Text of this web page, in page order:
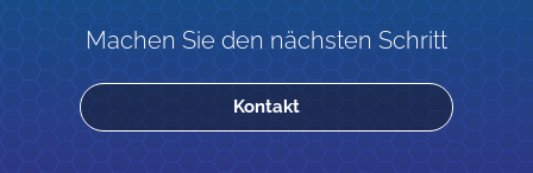
Machen Sie den nächsten Schritt
Kontakt